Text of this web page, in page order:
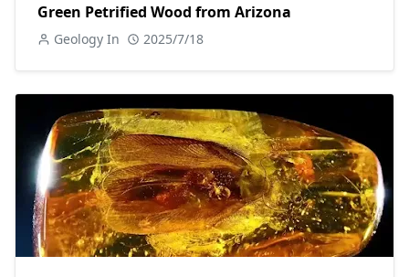
Green Petrified Wood from Arizona
Geology In 2025/7/18